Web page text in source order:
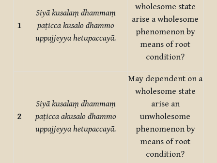
1
Siyā kusalaṃ dhammaṃ
paṭicca kusalo dhammo
uppajjeyya hetupaccayā.
wholesome state
arise a wholesome
phenomenon by
means of root
condition?
2
Siyā kusalaṃ dhammaṃ
paṭicca akusalo dhammo
uppajjeyya hetupaccayā.
May dependent on a
wholesome state
arise an
unwholesome
phenomenon by
means of root
condition?